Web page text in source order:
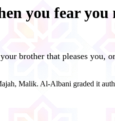
you fear
brother that pleases
Malik. Al-Albani graded it